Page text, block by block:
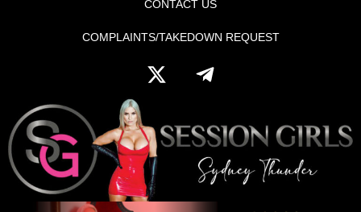
CONTACT US
COMPLAINTS/TAKEDOWN REQUEST